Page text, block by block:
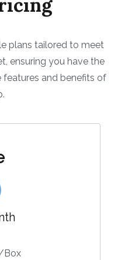
plans tailored to meet
ensuring you have the
and benefits of
Box